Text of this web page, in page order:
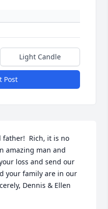
Light Candle
Post
father!  Rich, it is no
amazing man and
loss and send our
your family are in our
Dennis & Ellen